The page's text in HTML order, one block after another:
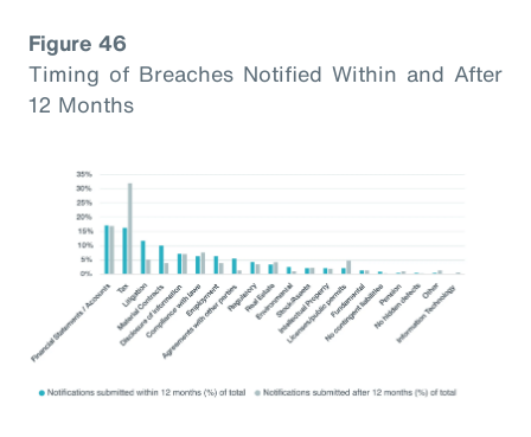
Figure 46
Timing of Breaches Notified Within and After
12 Months